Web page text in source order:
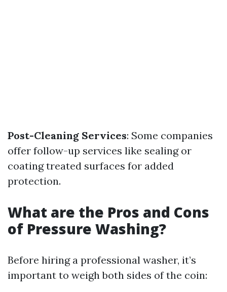
Post-Cleaning Services: Some companies
offer follow-up services like sealing or
coating treated surfaces for added
protection.
What are the Pros and Cons
of Pressure Washing?
Before hiring a professional washer, it’s
important to weigh both sides of the coin: